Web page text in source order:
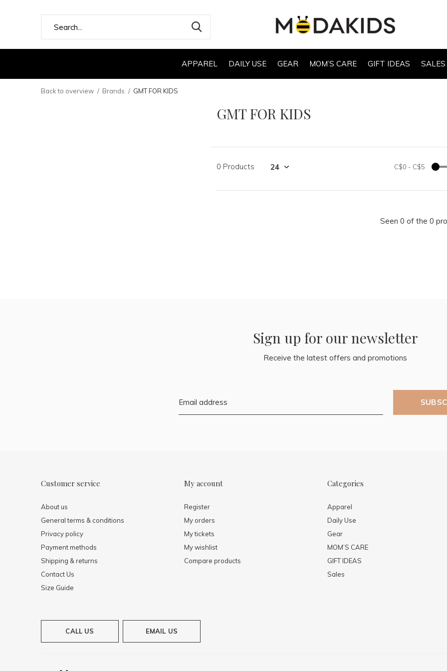
APPAREL DAILY USE GEAR MOM’S CARE GIFT IDEAS SALES
Back to overview Brands GMT FOR KIDS
GMT FOR KIDS
0 Products C$0 - C$5
Seen 0 of the 0
Sign up for our newsletter
Receive the latest offers and promotions
Customer service
About us
General terms & conditions
Privacy policy
Payment methods
Shipping & returns
Contact Us
Size Guide
My account
Register
My orders
My tickets
My wishlist
Compare products
Categories
Apparel
Daily Use
Gear
MOM’S CARE
GIFT IDEAS
Sales
CALL US EMAIL US